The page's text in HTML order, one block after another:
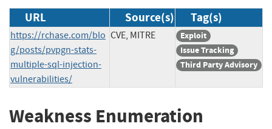
URL Source(s) Tag(s)
https://rchase.com/blo
g/posts/pvpgn-stats-
multiple-sql-injection-
vulnerabilities/
CVE, MITRE
Exploit
Issue Tracking
Third Party Advisory
Weakness Enumeration